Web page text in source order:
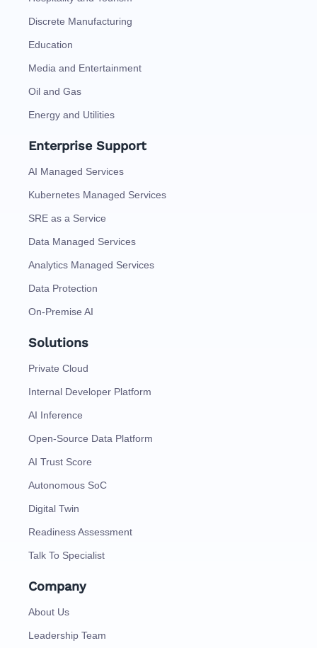
Discrete Manufacturing
Education
Media and Entertainment
Oil and Gas
Energy and Utilities
Enterprise Support
AI Managed Services
Kubernetes Managed Services
SRE as a Service
Data Managed Services
Analytics Managed Services
Data Protection
On-Premise AI
Solutions
Private Cloud
Internal Developer Platform
AI Inference
Open-Source Data Platform
AI Trust Score
Autonomous SoC
Digital Twin
Readiness Assessment
Talk To Specialist
Company
About Us
Leadership Team